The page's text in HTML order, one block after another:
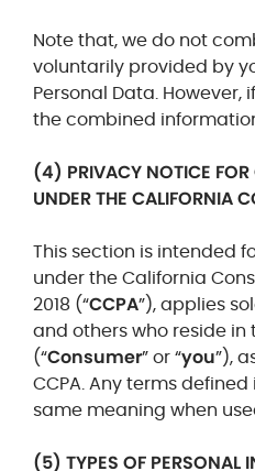
Note that, we do not
voluntarily provided by
Personal Data. However,
the combined
(4) PRIVACY NOTICE FOR
UNDER THE CALIFORNIA
This section is intended
under the California
2018 (“CCPA”), applies
and others who reside in
(“Consumer” or “you”),
CCPA. Any terms
same meaning when
(5) TYPES OF PERSONAL